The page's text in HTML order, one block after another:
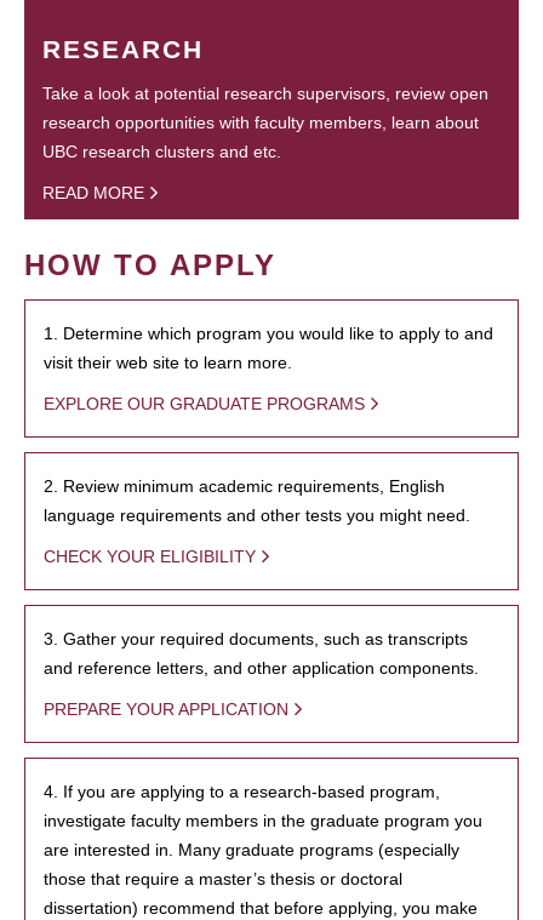
RESEARCH
Take a look at potential research supervisors, review open
research opportunities with faculty members, learn about
UBC research clusters and etc.
READ MORE
HOW TO APPLY
1. Determine which program you would like to apply to and
visit their web site to learn more.
EXPLORE OUR GRADUATE PROGRAMS
2. Review minimum academic requirements, English
language requirements and other tests you might need.
CHECK YOUR ELIGIBILITY
3. Gather your required documents, such as transcripts
and reference letters, and other application components.
PREPARE YOUR APPLICATION
4. If you are applying to a research-based program,
investigate faculty members in the graduate program you
are interested in. Many graduate programs (especially
those that require a master’s thesis or doctoral
dissertation) recommend that before applying, you make